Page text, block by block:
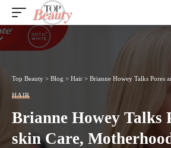
Top Beauty > Blog > Hair > Brianne Howey Talks Pores and skin Care, Motherhood
HAIR
Brianne Howey Talks
skin Care,